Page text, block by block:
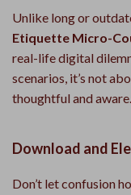
Unlike long or
Etiquette Micro-
real-life digital
scenarios, it’s not
thoughtful and aware.
Download and
Don’t let confusion